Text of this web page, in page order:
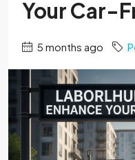
Your Car-
5 months ago